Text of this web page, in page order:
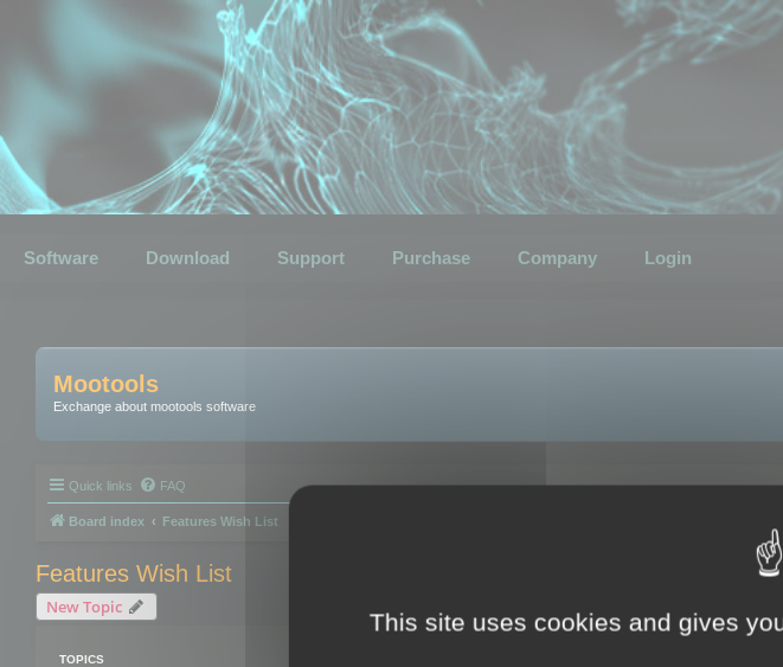
Software Download Support Purchase Company Login
Mootools
Exchange about mootools software
Quick links FAQ
Board index Features Wish List
Features Wish List
New Topic
TOPICS
This site uses cookies and gives